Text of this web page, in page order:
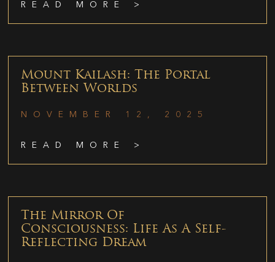
READ MORE >
Mount Kailash: The Portal
Between Worlds
NOVEMBER 12, 2025
READ MORE >
The Mirror Of
Consciousness: Life As A Self-
Reflecting Dream